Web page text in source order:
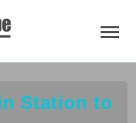
Station to